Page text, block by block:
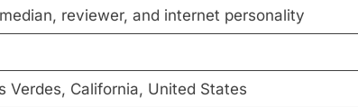
reviewer, and internet personality
Verdes, California, United States